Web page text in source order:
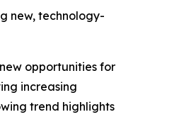
new, technology-
opportunities for
increasing
trend highlights